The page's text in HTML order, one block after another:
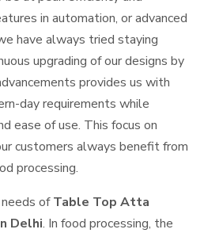
in automation, or advanced
have always tried staying
upgrading of our designs by
provides us with
day requirements while
ease of use. This focus on
customers always benefit from
processing.
ofTable Top Atta
Delhi. In food processing, the